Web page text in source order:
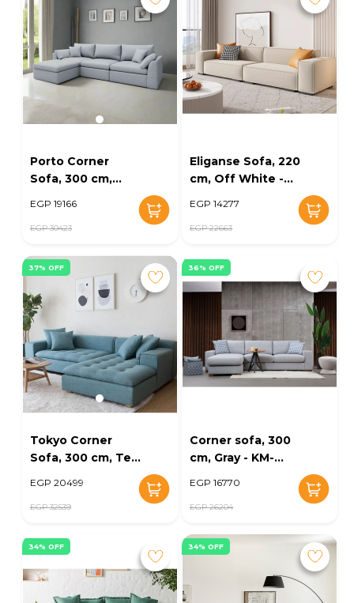
Porto Corner
Sofa, 300 cm,
EGP 19166
EGP 30423
Eliganse Sofa, 220
cm, Off White -
EGP 14277
EGP 22663
37% OFF
Tokyo Corner
Sofa, 300 cm, Teal
EGP 20499
EGP 32539
36% OFF
Corner sofa, 300
cm, Gray - KM-
EGP 16770
EGP 26204
34% OFF 34% OFF